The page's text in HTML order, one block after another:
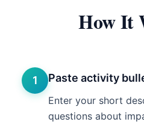
How It
1 Paste activity
Enter your short
questions about